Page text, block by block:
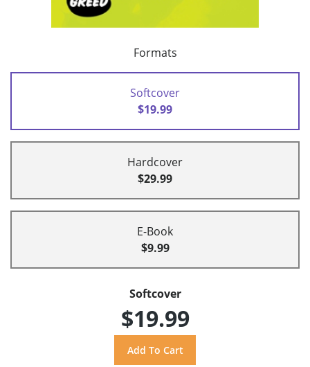
Formats
Softcover
$19.99
Hardcover
$29.99
E-Book
$9.99
Softcover
$19.99